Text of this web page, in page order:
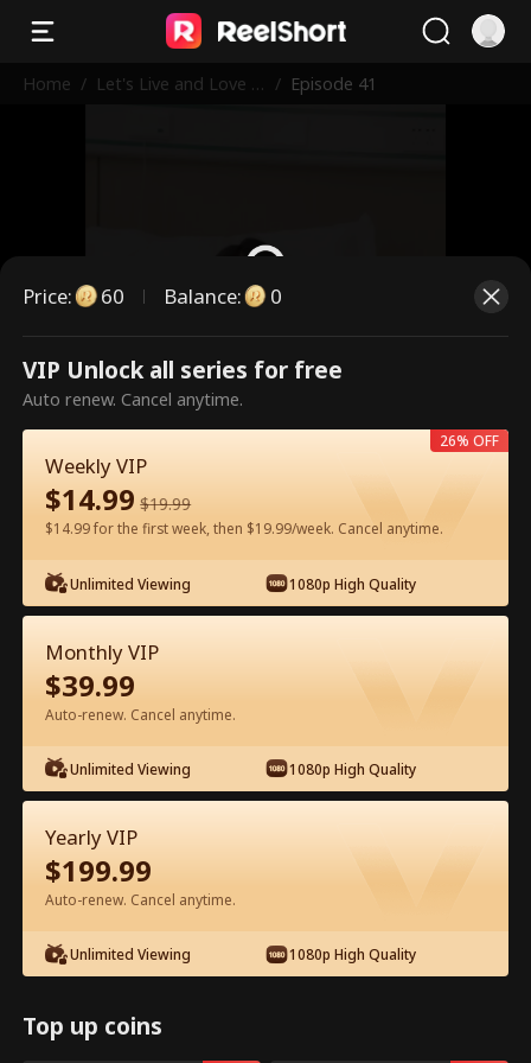
Home / Let's Live and Love A
/ Episode 41
This is a paid episode. Please
unlock to watch.
Watch for Free in App
Episode 41 - Let's Live and Love Again
Full Movie
1-50 51-94
41 42 43 44 45
Price: 60 Balance: 0
VIP Unlock all series for free
Auto renew. Cancel anytime.
Weekly VIP
$14.99 $19.99
$14.99 for the first week, then $19.99/week. Cancel anytime.
Unlimited Viewing 1080p High Quality
26% OFF
Monthly VIP
$39.99
Auto-renew. Cancel anytime.
Unlimited Viewing 1080p High Quality
Yearly VIP
$199.99
Auto-renew. Cancel anytime.
Unlimited Viewing 1080p High Quality
Top up coins